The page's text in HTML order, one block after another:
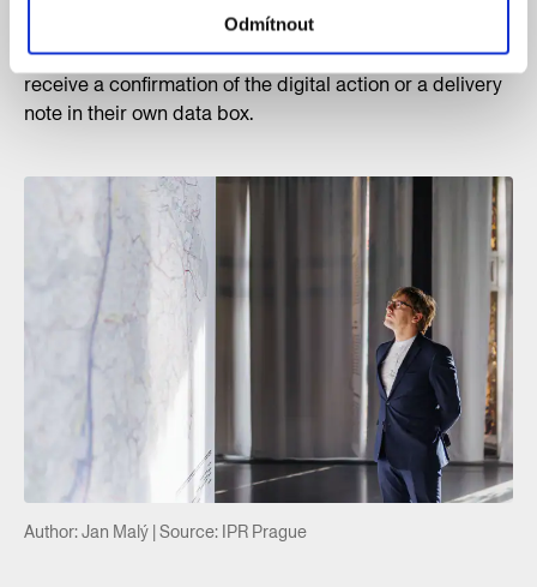
Odmítnout
will be sent in the statutory manner directly to Prague
City Hall’s electronic filing room. A commenter will
receive a confirmation of the digital action or a delivery
note in their own data box.
Author: Jan Malý | Source: IPR Prague